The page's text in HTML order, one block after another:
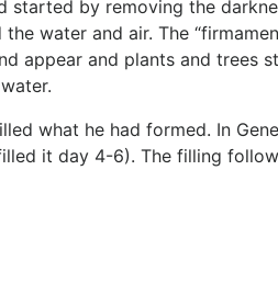
started by removing the
water and air. The
appear and plants and trees
what he had formed. In
it day 4-6). The filling